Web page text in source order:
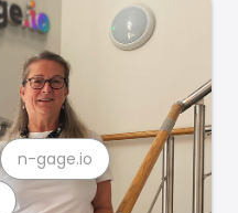
n-gage.io